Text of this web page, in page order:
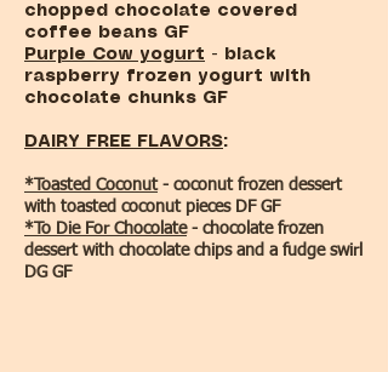
chopped chocolate covered
coffee beans GF
Purple Cow yogurt - black
raspberry frozen yogurt with
chocolate chunks GF
DAIRY FREE FLAVORS:
*Toasted Coconut- coconut frozen dessert
with toasted coconut pieces DF GF
*To Die For Chocolate- chocolate frozen
dessert with chocolate chips and a fudge swirl
DG GF